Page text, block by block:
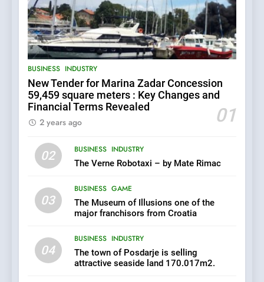
BUSINESS INDUSTRY
New Tender for Marina Zadar Concession
59,459 square meters : Key Changes and
Financial Terms Revealed
01
2 years ago
02 BUSINESS INDUSTRY
The Verne Robotaxi – by Mate Rimac
03
BUSINESS GAME
The Museum of Illusions one of the
major franchisors from Croatia
04
BUSINESS INDUSTRY
The town of Posdarje is selling
attractive seaside land 170.017m2.
The Croatian state is selling
its majority stake in the
Uljanik shipyard for only 9.7
million euros.
BUSINESS INDUSTRY
6
In 2024, KONČAR aims to
achieve total revenues
exceeding €960 million and
orders worth €1.6 billion.
BUSINESS INDUSTRY
7
EXCLUSIVE OPPORTUNITY:
Croatia is for sale – ACT
URGENTLY BY 06/02/2024
AGRICULTURE
Applied Ceramics: World-
Class Microchip
Manufacturing from Sisak
BUSINESS INDUSTRY